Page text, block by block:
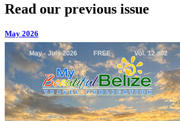
Read our previous issue
May 2026